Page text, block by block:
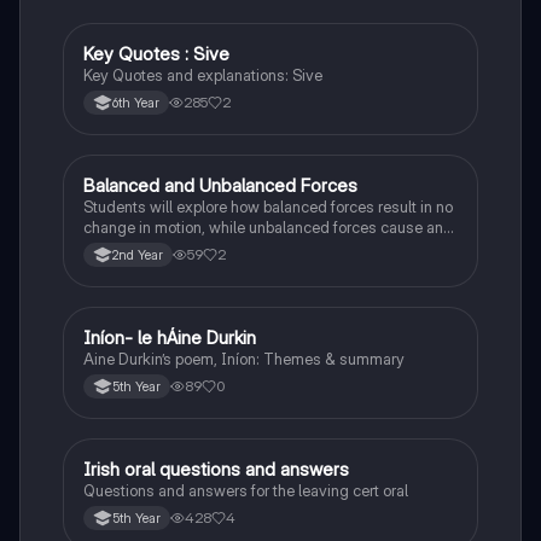
English
Key Quotes : Sive
Key Quotes and explanations: Sive
6th Year 285 2
Physics
Balanced and Unbalanced Forces
Students will explore how balanced forces result in no
change in motion, while unbalanced forces cause an
object to accelerate or change direction.
2nd Year 59 2
Irish
Iníon- le hÁine Durkin
Aine Durkin’s poem, Iníon: Themes & summary
5th Year 89 0
Irish
Irish oral questions and answers
Questions and answers for the leaving cert oral
5th Year 428 4